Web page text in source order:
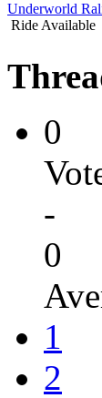
Underworld
Ride Available
0
-
0
1
2